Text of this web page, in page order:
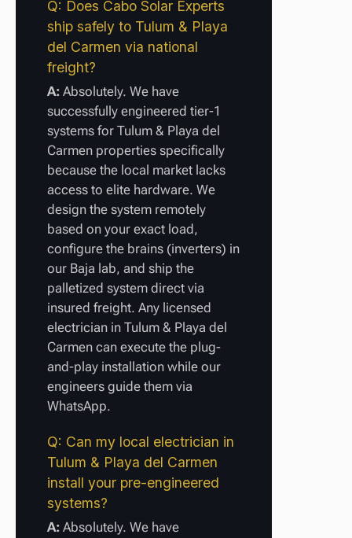
Q: Does Cabo Solar Experts
ship safely to Tulum & Playa
del Carmen via national
freight?
A: Absolutely. We have
successfully engineered tier-1
systems for Tulum & Playa del
Carmen properties specifically
because the local market lacks
access to elite hardware. We
design the system remotely
based on your exact load,
configure the brains (inverters) in
our Baja lab, and ship the
palletized system direct via
insured freight. Any licensed
electrician in Tulum & Playa del
Carmen can execute the plug-
and-play installation while our
engineers guide them via
WhatsApp.
Q: Can my local electrician in
Tulum & Playa del Carmen
install your pre-engineered
systems?
A: Absolutely. We have